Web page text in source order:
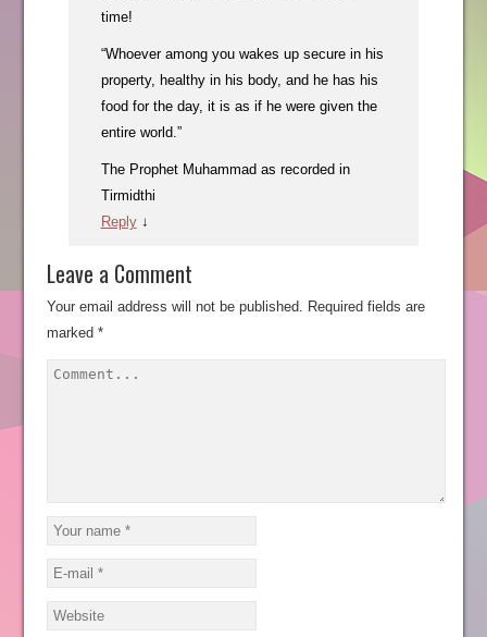
time!
“Whoever among you wakes up secure in his
property, healthy in his body, and he has his
food for the day, it is as if he were given the
entire world.”
The Prophet Muhammad as recorded in
Tirmidthi
Reply ↓
Leave a Comment
Your email address will not be published. Required fields are
marked *